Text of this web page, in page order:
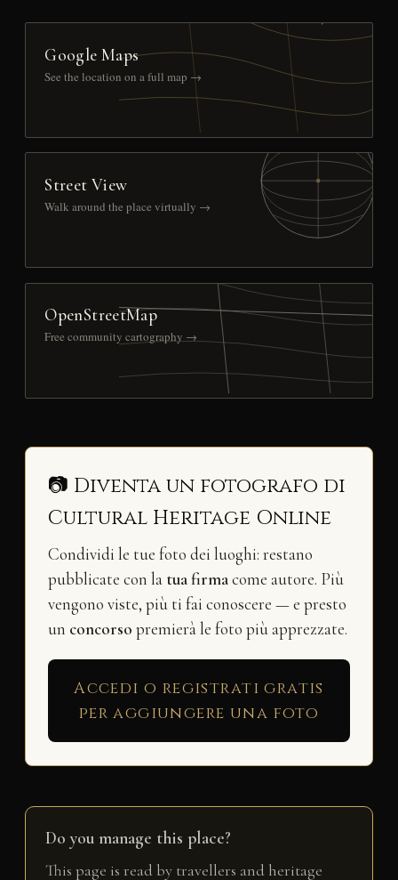
Google Maps
See the location on a full map →
Street View
Walk around the place virtually →
OpenStreetMap
Free community cartography →
📷 Diventa un fotografo di
Cultural Heritage Online
Condividi le tue foto dei luoghi: restano
pubblicate con la tua firmacome autore. Più
vengono viste, più ti fai conoscere — e presto
un concorso premierà le foto più apprezzate.
Accedi o registrati gratis
per aggiungere una foto
Do you manage this place?
This page is read by travellers and heritage